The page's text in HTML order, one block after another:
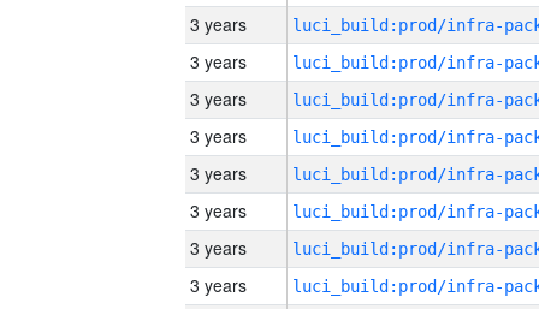
3 years
3 years
3 years
3 years
3 years
3 years
3 years
3 years